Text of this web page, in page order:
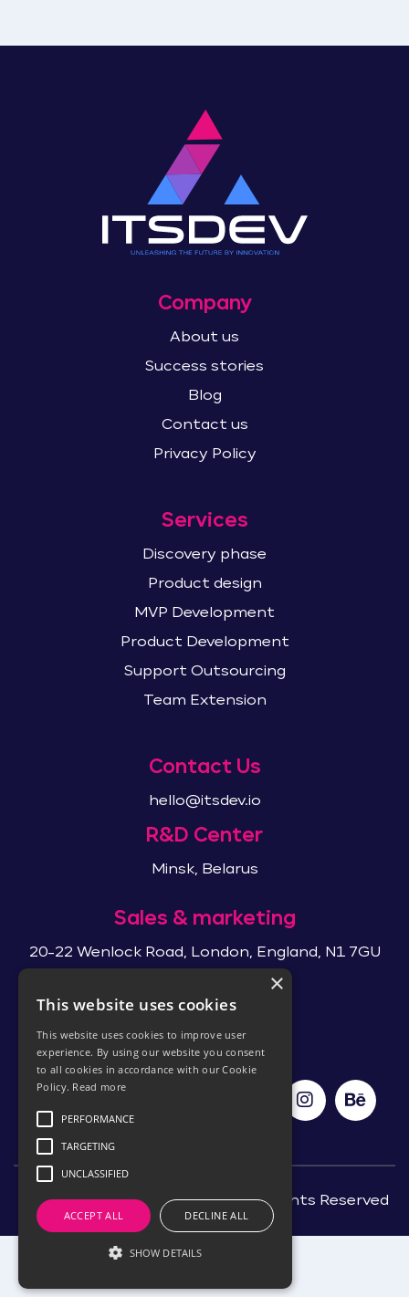
Company
About us
Success stories
Blog
Contact us
Privacy Policy
Services
Discovery phase
Product design
MVP Development
Product Development
Support Outsourcing
Team Extension
Contact Us
hello@itsdev.io
R&D Center
Minsk, Belarus
Sales & marketing
20-22 Wenlock Road, London, England, N1 7GU
Follow Us
©Copyright 2026, ITSDev Ltd. All Rights Reserved
×
This website uses cookies
This website uses cookies to improve user
experience. By using our website you consent
to all cookies in accordance with our Cookie
Policy. Read more
PERFORMANCE
TARGETING
UNCLASSIFIED
ACCEPT ALL DECLINE ALL
SHOW DETAILS